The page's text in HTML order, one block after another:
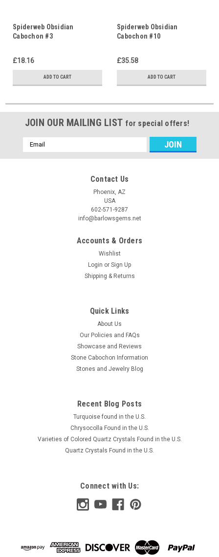
Spiderweb Obsidian
Cabochon #3
£18.16
ADD TO CART
Spiderweb Obsidian
Cabochon #10
£35.58
ADD TO CART
JOIN OUR MAILING LIST for special offers!
Email
Address
Contact Us
Phoenix, AZ
USA
602-571-9287
info@barlowsgems.net
Accounts & Orders
Wishlist
Login or Sign Up
Shipping & Returns
Quick Links
About Us
Our Policies and FAQs
Showcase and Reviews
Stone Cabochon Information
Stones and Jewelry Blog
Recent Blog Posts
Turquoise found in the U.S.
Chrysocolla Found in the U.S.
Varieties of Colored Quartz Crystals Found in the U.S.
Quartz Crystals Found in the U.S.
Connect with Us: